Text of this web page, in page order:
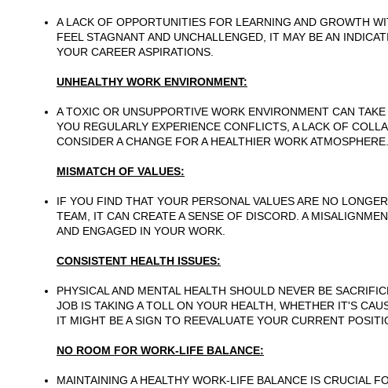
A LACK OF OPPORTUNITIES FOR LEARNING AND GROWTH
FEEL STAGNANT AND UNCHALLENGED, IT MAY BE AN
YOUR CAREER ASPIRATIONS.
UNHEALTHY WORK ENVIRONMENT:
A TOXIC OR UNSUPPORTIVE WORK ENVIRONMENT CAN
YOU REGULARLY EXPERIENCE CONFLICTS, A LACK OF
CONSIDER A CHANGE FOR A HEALTHIER WORK ATMOSPHERE.
MISMATCH OF VALUES:
IF YOU FIND THAT YOUR PERSONAL VALUES ARE NO
TEAM, IT CAN CREATE A SENSE OF DISCORD. A
AND ENGAGED IN YOUR WORK.
CONSISTENT HEALTH ISSUES:
PHYSICAL AND MENTAL HEALTH SHOULD NEVER BE
JOB IS TAKING A TOLL ON YOUR HEALTH, WHETHER IT'S
IT MIGHT BE A SIGN TO REEVALUATE YOUR CURRENT
NO ROOM FOR WORK-LIFE BALANCE:
MAINTAINING A HEALTHY WORK-LIFE BALANCE IS CRUCIAL